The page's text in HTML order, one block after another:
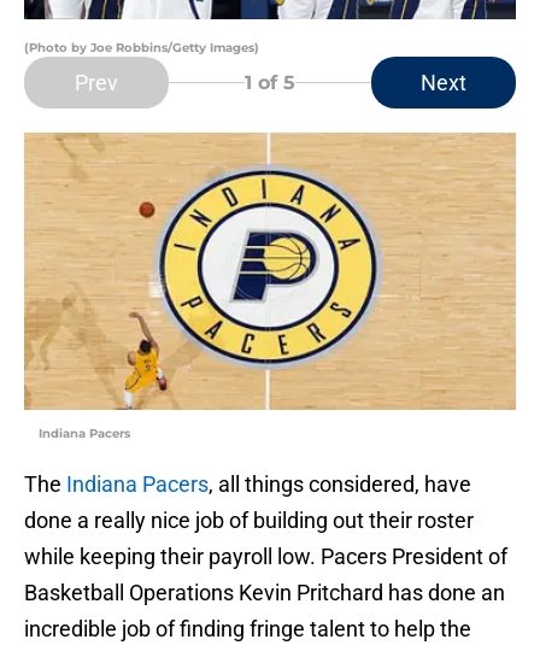
(Photo by Joe Robbins/Getty Images)
Prev 1 of 5 Next
Indiana Pacers
The Indiana Pacers, all things considered, have
done a really nice job of building out their roster
while keeping their payroll low. Pacers President of
Basketball Operations Kevin Pritchard has done an
incredible job of finding fringe talent to help the